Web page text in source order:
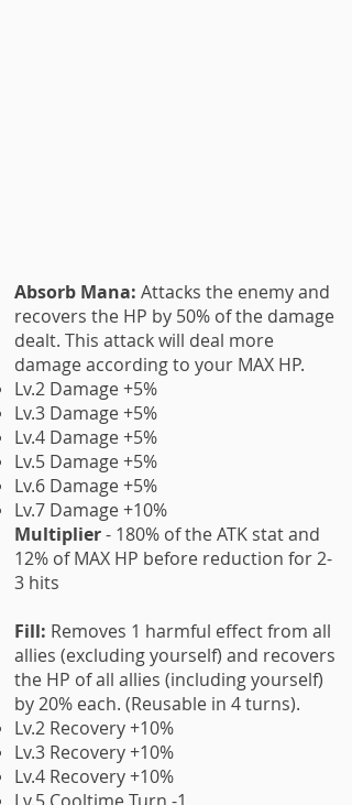
Absorb Mana: Attacks the enemy and
recovers the HP by 50% of the damage
dealt. This attack will deal more
damage according to your MAX HP.
Lv.2 Damage +5%
Lv.3 Damage +5%
Lv.4 Damage +5%
Lv.5 Damage +5%
Lv.6 Damage +5%
Lv.7 Damage +10%
Multiplier- 180% of the ATK stat and
12% of MAX HP before reduction for 2-
3 hits
Fill: Removes 1 harmful effect from all
allies (excluding yourself) and recovers
the HP of all allies (including yourself)
by 20% each. (Reusable in 4 turns).
Lv.2 Recovery +10%
Lv.3 Recovery +10%
Lv.4 Recovery +10%